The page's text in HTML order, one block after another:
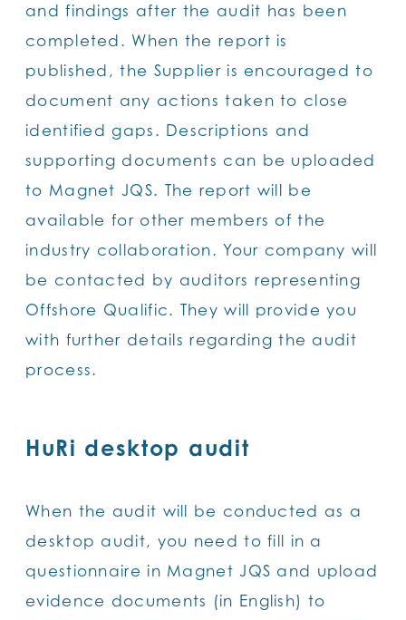
and findings after the audit has been
completed. When the report is
published, the Supplier is encouraged to
document any actions taken to close
identified gaps. Descriptions and
supporting documents can be uploaded
to Magnet JQS. The report will be
available for other members of the
industry collaboration. Your company will
be contacted by auditors representing
Offshore Qualific. They will provide you
with further details regarding the audit
process.
HuRi desktop audit
When the audit will be conducted as a
desktop audit, you need to fill in a
questionnaire in Magnet JQS and upload
evidence documents (in English) to